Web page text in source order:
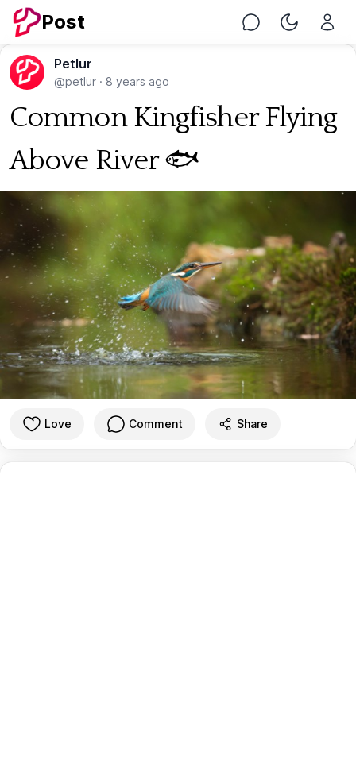
Post Chat Toggle
Petlur
@petlur · 8 years ago
Common Kingfisher Flying
Above River 🐟
Love Comment Share